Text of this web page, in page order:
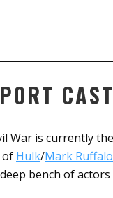
CAST
War is currently
of Hulk/Mark Ruffalo
bench of actors